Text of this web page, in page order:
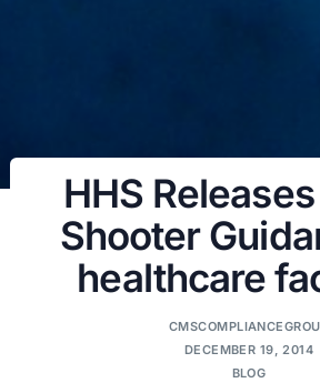
HHS
Shooter
healthcare
DECEMBER 19, 2014
BLOG